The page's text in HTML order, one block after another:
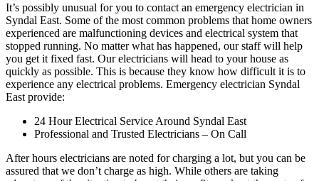
It’s possibly unusual for you to contact an emergency electrician in
Syndal East. Some of the most common problems that home owners
experienced are malfunctioning devices and electrical system that
stopped running. No matter what has happened, our staff will help
you get it fixed fast. Our electricians will head to your house as
quickly as possible. This is because they know how difficult it is to
experience any electrical problems. Emergency electrician Syndal
East provide:
24 Hour Electrical Service Around Syndal East
Professional and Trusted Electricians – On Call
After hours electricians are noted for charging a lot, but you can be
assured that we don’t charge as high. While others are taking